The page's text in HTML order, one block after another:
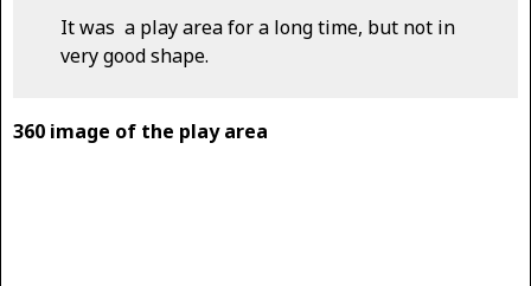
It was a play area for a long time, but not in
very good shape.
360 image of the play area